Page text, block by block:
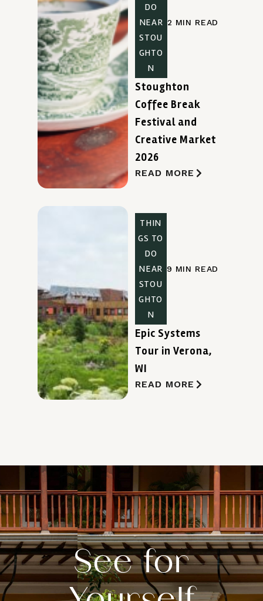
DO
NEAR
STOU
GHTO
N
2 MIN READ
Stoughton
Coffee Break
Festival and
Creative Market
2026
READ MORE
THIN
GS TO
DO
NEAR
STOU
GHTO
N
9 MIN READ
Epic Systems
Tour in Verona,
WI
READ MORE
See for